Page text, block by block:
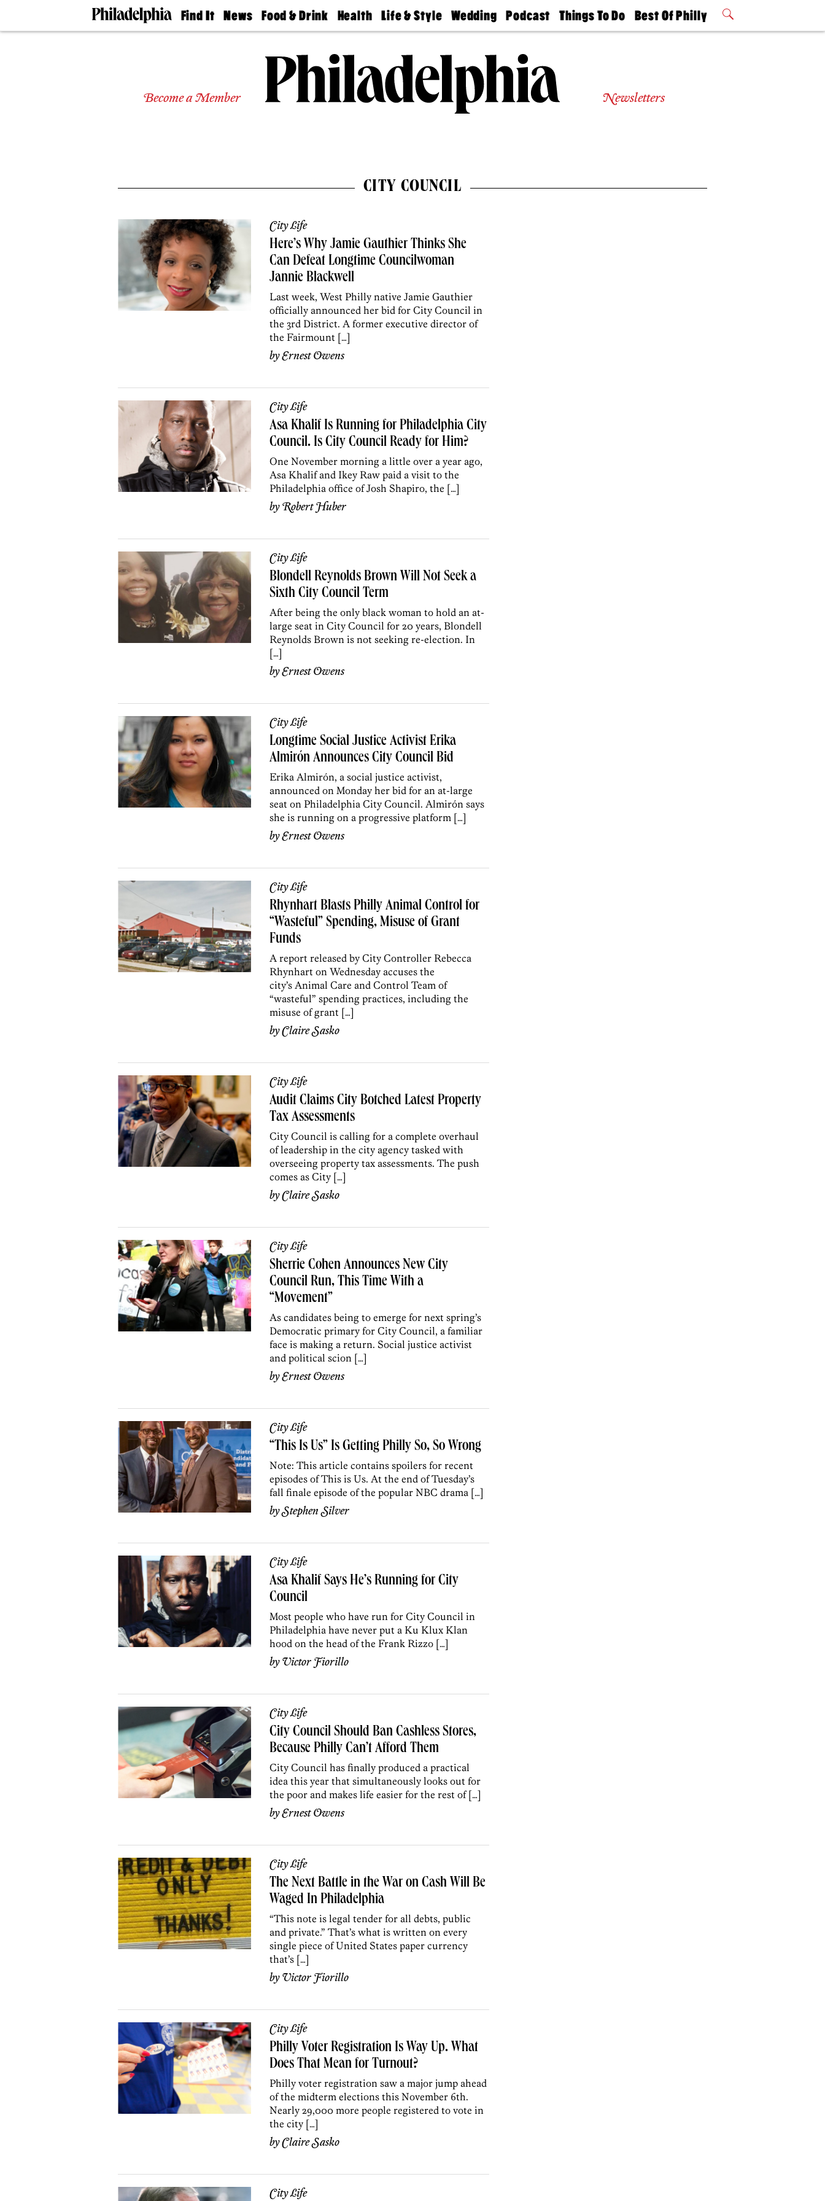
Find It
Doctors
Experts
Agents
News
The
Food & Drink
50 Best
Jobs
Health
Find A
Find A
Doctor
Senior
Living
Life & Style
Real Estate
Wedding
Guides &
Wedding
Expert
Bubbly
Ball
Podcast
Philly
Today
Things To Do
Philly Mag
Best Of Philly
2026 Party
Become a Member Newsletters
CITY COUNCIL
City Life
Here’s Why Jamie Gauthier Thinks She
Can Defeat Longtime Councilwoman
Jannie Blackwell
Last week, West Philly native Jamie Gauthier
officially announced her bid for City Council in
the 3rd District. A former executive director of
the Fairmount […]
byErnest Owens
City Life
Asa Khalif Is Running for Philadelphia City
Council. Is City Council Ready for Him?
One November morning a little over a year ago,
Asa Khalif and Ikey Raw paid a visit to the
Philadelphia office of Josh Shapiro, the […]
byRobert Huber
City Life
Blondell Reynolds Brown Will Not Seek a
Sixth City Council Term
After being the only black woman to hold an at-
large seat in City Council for 20 years, Blondell
Reynolds Brown is not seeking re-election. In
[…]
byErnest Owens
City Life
Longtime Social Justice Activist Erika
Almirón Announces City Council Bid
Erika Almirón, a social justice activist,
announced on Monday her bid for an at-large
seat on Philadelphia City Council. Almirón says
she is running on a progressive platform […]
byErnest Owens
City Life
Rhynhart Blasts Philly Animal Control for
“Wasteful” Spending, Misuse of Grant
Funds
A report released by City Controller Rebecca
Rhynhart on Wednesday accuses the
city’s Animal Care and Control Team of
“wasteful” spending practices, including the
misuse of grant […]
byClaire Sasko
City Life
Audit Claims City Botched Latest Property
Tax Assessments
City Council is calling for a complete overhaul
of leadership in the city agency tasked with
overseeing property tax assessments. The push
comes as City […]
byClaire Sasko
City Life
Sherrie Cohen Announces New City
Council Run, This Time With a
“Movement”
As candidates being to emerge for next spring’s
Democratic primary for City Council, a familiar
face is making a return. Social justice activist
and political scion […]
byErnest Owens
City Life
“This Is Us” Is Getting Philly So, So Wrong
Note: This article contains spoilers for recent
episodes of This is Us. At the end of Tuesday’s
fall finale episode of the popular NBC drama […]
byStephen Silver
City Life
Asa Khalif Says He’s Running for City
Council
Most people who have run for City Council in
Philadelphia have never put a Ku Klux Klan
hood on the head of the Frank Rizzo […]
byVictor Fiorillo
City Life
City Council Should Ban Cashless Stores,
Because Philly Can’t Afford Them
City Council has finally produced a practical
idea this year that simultaneously looks out for
the poor and makes life easier for the rest of […]
byErnest Owens
City Life
The Next Battle in the War on Cash Will Be
Waged In Philadelphia
“This note is legal tender for all debts, public
and private.” That’s what is written on every
single piece of United States paper currency
that’s […]
byVictor Fiorillo
City Life
Philly Voter Registration Is Way Up. What
Does That Mean for Turnout?
Philly voter registration saw a major jump ahead
of the midterm elections this November 6th.
Nearly 29,000 more people registered to vote in
the city […]
byClaire Sasko
City Life